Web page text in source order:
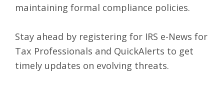
maintaining formal compliance policies.
Stay ahead by registering for IRS e-News for
Tax Professionals and QuickAlerts to get
timely updates on evolving threats.